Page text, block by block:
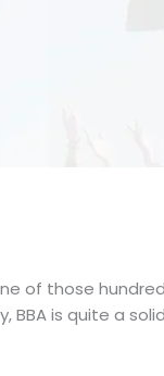
of those
is quite a